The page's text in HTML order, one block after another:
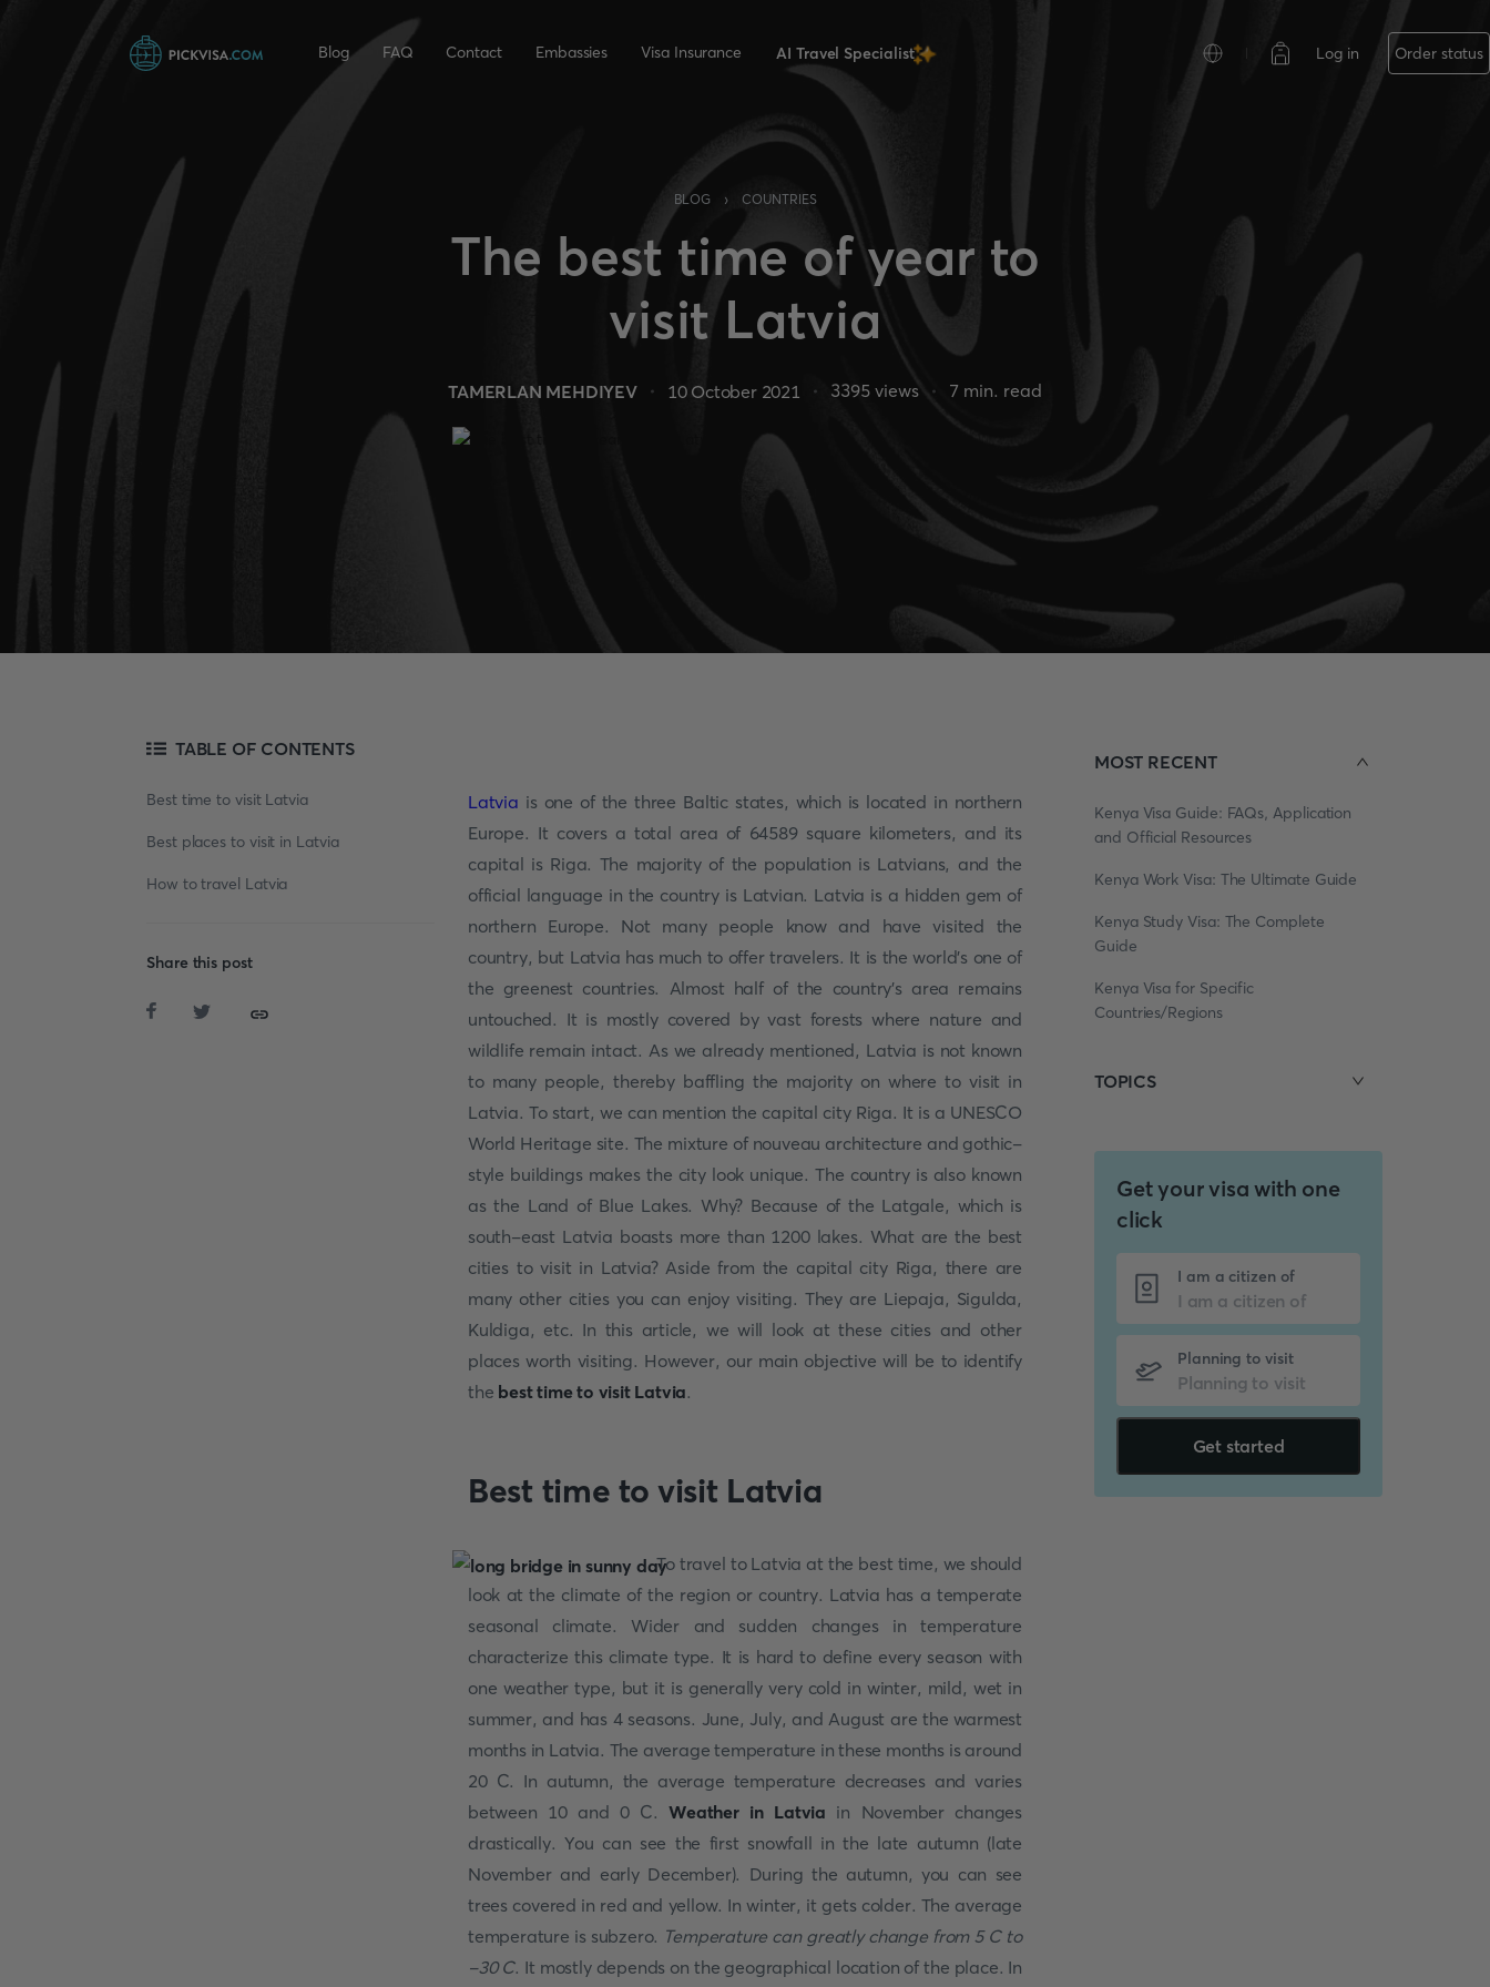
Blog FAQ Contact Embassies Visa Insurance AI Travel Specialist Log in Order status
BLOG › COUNTRIES
The best time of year to
visit Latvia
TAMERLAN MEHDIYEV 10 October 2021 3395views 7 min. read
TABLE OF CONTENTS
Best time to visit Latvia
Best places to visit in Latvia
How to travel Latvia
Share this post
Latvia is one of the three Baltic states, which is located in northern
Europe. It covers a total area of 64589 square kilometers, and its
capital is Riga. The majority of the population is Latvians, and the
official language in the country is Latvian. Latvia is a hidden gem of
northern Europe. Not many people know and have visited the
country, but Latvia has much to offer travelers. It is the world’s one of
the greenest countries. Almost half of the country’s area remains
untouched. It is mostly covered by vast forests where nature and
wildlife remain intact. As we already mentioned, Latvia is not known
to many people, thereby baffling the majority on where to visit in
Latvia. To start, we can mention the capital city Riga. It is a UNESCO
World Heritage site. The mixture of nouveau architecture and gothic-
style buildings makes the city look unique. The country is also known
as the Land of Blue Lakes. Why? Because of the Latgale, which is
south-east Latvia boasts more than 1200 lakes. What are the best
cities to visit in Latvia? Aside from the capital city Riga, there are
many other cities you can enjoy visiting. They are Liepaja, Sigulda,
Kuldiga, etc. In this article, we will look at these cities and other
places worth visiting. However, our main objective will be to identify
the best time to visit Latvia.
Best time to visit Latvia
To travel to Latvia at the best time, we should
look at the climate of the region or country. Latvia has a temperate
seasonal climate. Wider and sudden changes in temperature
characterize this climate type. It is hard to define every season with
one weather type, but it is generally very cold in winter, mild, wet in
summer, and has 4 seasons. June, July, and August are the warmest
months in Latvia. The average temperature in these months is around
20 C. In autumn, the average temperature decreases and varies
between 10 and 0 C.Weather in Latvia in November changes
drastically. You can see the first snowfall in the late autumn (late
November and early December). During the autumn, you can see
trees covered in red and yellow. In winter, it gets colder. The average
temperature is subzero. Temperature can greatly change from 5 C to
-30 C. It mostly depends on the geographical location of the place. In
MOST RECENT
Kenya Visa Guide: FAQs, Application
and Official Resources
Kenya Work Visa: The Ultimate Guide
Kenya Study Visa: The Complete
Guide
Kenya Visa for Specific
Countries/Regions
TOPICS
Get your visa with one
click
I am a citizen of
Planning to visit
Get started